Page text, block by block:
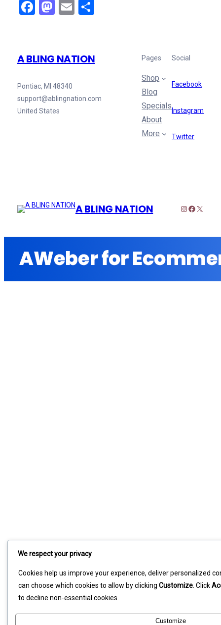
Facebook
Mastodon
EmailShare
A BLING NATION
Pontiac, MI 48340
support@ablingnation.com
United States
Pages
Shop
Blog
Specials
About
More
Social
Facebook
Instagram
Twitter
A BLING NATION Instagram
X
We respect your privacy
Cookies help us improve your experience, deliver personalized
can choose which cookies to allow by clicking Customize . Click
to decline non-essential cookies.
Customize